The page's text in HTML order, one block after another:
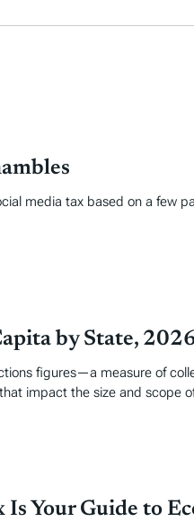
media tax based on a few
by State,
figures—a measure of
impact the size and scope
Your Guide to